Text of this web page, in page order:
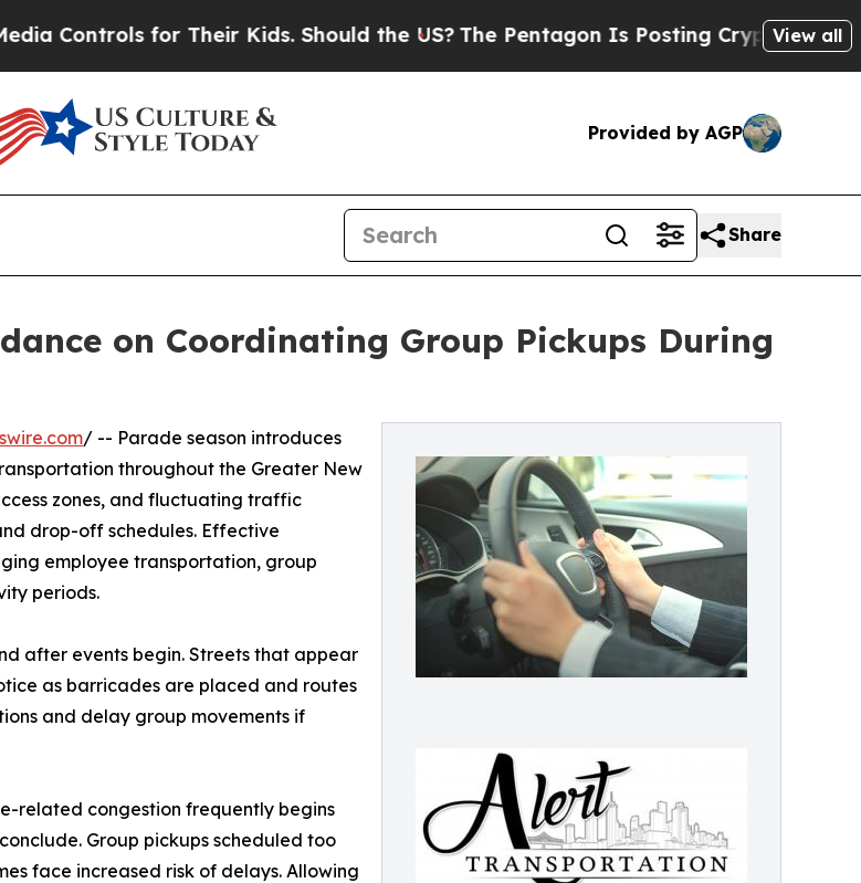
for Their Kids. Should the US?The Pentagon Is Posting Cryptic Biblical View all
Provided by AGP
Share
on Coordinating Group Pickups During
/ -- Parade season introduces
throughout the Greater New
zones, and fluctuating traffic
drop-off schedules. Effective
employee transportation, group
periods.
after events begin. Streets that appear
as barricades are placed and routes
and delay group movements if
related congestion frequently begins
Group pickups scheduled too
face increased risk of delays. Allowing